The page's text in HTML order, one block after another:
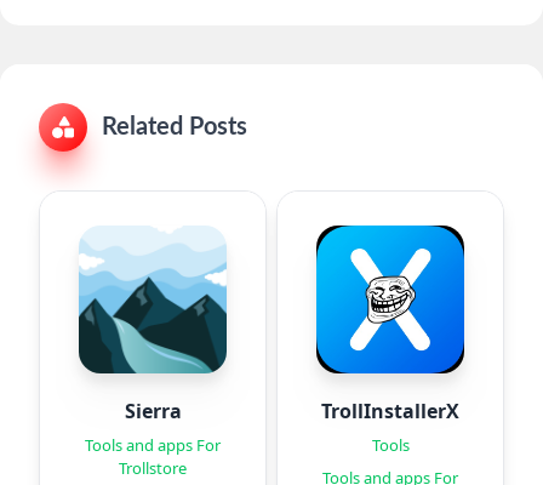
Related Posts
Sierra
Tools and apps For
Trollstore
TrollInstallerX
Tools
Tools and apps For